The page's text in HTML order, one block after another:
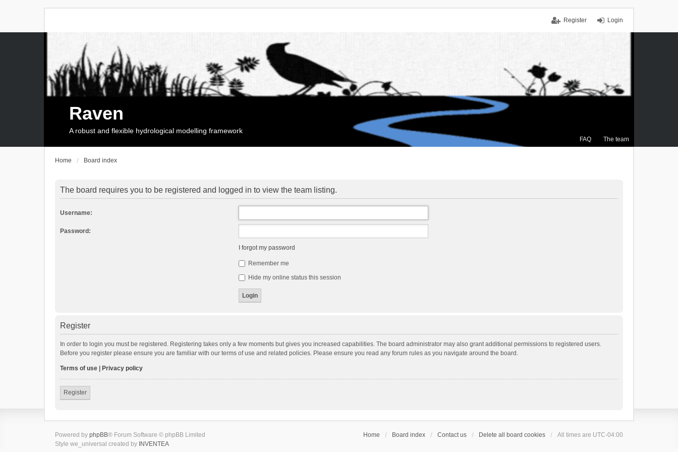
Login
Register
FAQ The team
Raven
A robust and flexible hydrological modelling framework
Home Board index
The board requires you to be registered and logged in to view the team listing.
Username:
Password:
I forgot my password
Remember me
Hide my online status this session
Register
In order to login you must be registered. Registering takes only a few moments but gives you increased capabilities. The board administrator may also grant additional permissions to registered users.
Before you register please ensure you are familiar with our terms of use and related policies. Please ensure you read any forum rules as you navigate around the board.
Terms of use Privacy policy
Register
Home Board index Contact us Delete all board cookies All times are UTC-04:00
Powered by phpBB® Forum Software © phpBB Limited
Style we_universal created by INVENTEA